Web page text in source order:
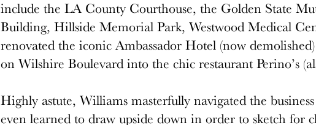
include the LA County Courthouse, the Golden State
Building, Hillside Memorial Park, Westwood Medical
renovated the iconic Ambassador Hotel (now
on Wilshire Boulevard into the chic restaurant Perino’s
Highly astute, Williams masterfully navigated the
even learned to draw upside down in order to sketch for